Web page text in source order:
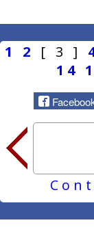
1
2 [ 3 ]
14